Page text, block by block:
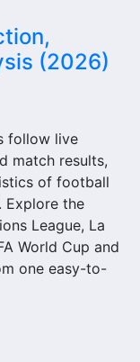
type
comparison
parts of 1899
Head Record
and the most
two teams.
may be more
suggests. If one
can show a
(2026)
follow live
match results,
of football
Explore the
League, La
World Cup and
one easy-to-